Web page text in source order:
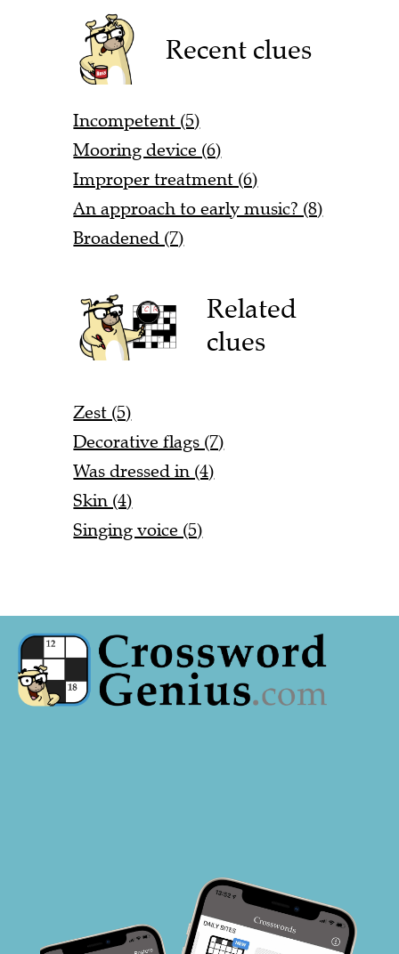
Recent clues
Incompetent (5)
Mooring device (6)
Improper treatment (6)
An approach to early music? (8)
Broadened (7)
Related
clues
Zest (5)
Decorative flags (7)
Was dressed in (4)
Skin (4)
Singing voice (5)